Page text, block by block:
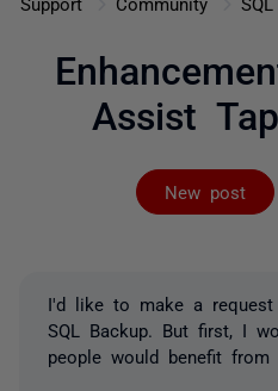
Assist
New post
I'd like to make a request
SQL Backup. But first, I
people would benefit from